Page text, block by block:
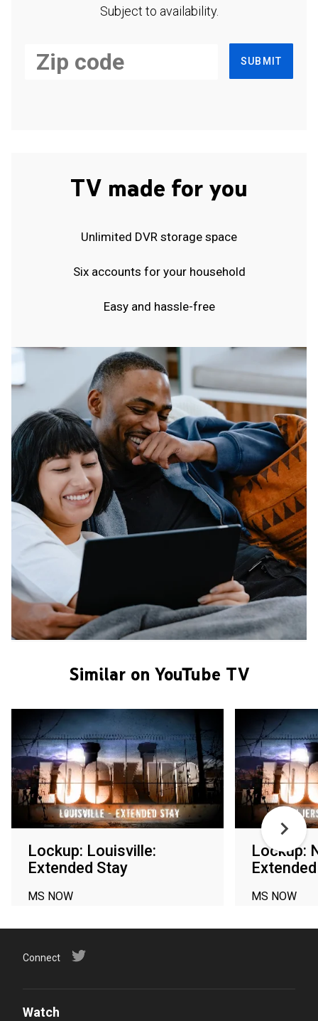
Subject to availability.
SUBMIT
TV made for you
Unlimited DVR storage space
Six accounts for your household
Easy and hassle-free
Similar on YouTube TV
Lockup: Louisville:
Extended Stay
MS NOW
Lockup:
MS NOW
Connect
Watch